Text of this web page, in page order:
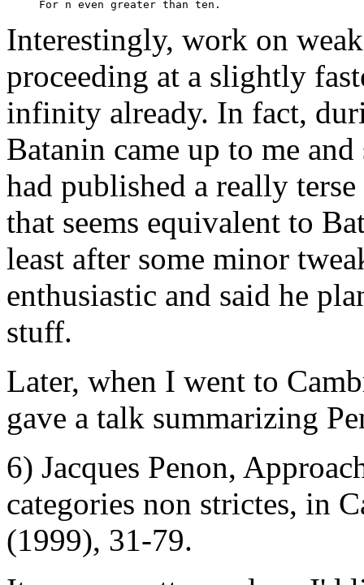
Interestingly, work on
proceeding at a slightly
infinity already. In fact,
Batanin came up to me
had published a really
that seems equivalent to
least after some minor
enthusiastic and said he
stuff.
Later, when I went to
gave a talk summarizing
6) Jacques Penon,
categories non strictes, in
(1999), 31-79.